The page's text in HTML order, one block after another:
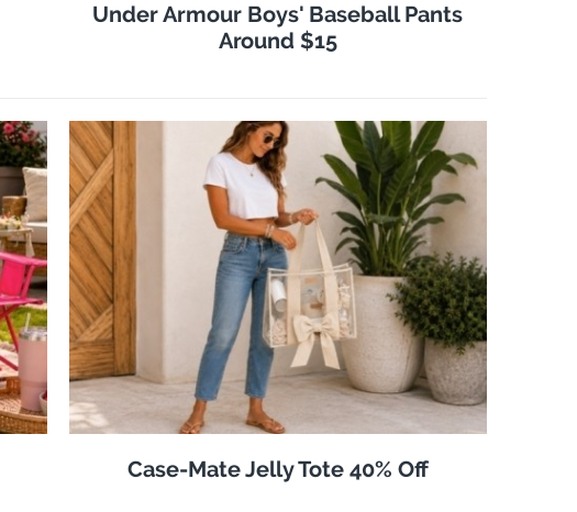
Under Armour Boys' Baseball Pants
Around $15
Case-Mate Jelly Tote 40% Off